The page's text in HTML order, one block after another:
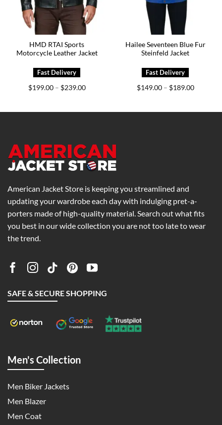
HMD RTAI Sports
Motorcycle Leather Jacket
$199.00 – $239.00Price
$239.00
Hailee Seventeen Blue Fur
Steinfeld Jacket
$149.00 – $189.00Price
$189.00
American Jacket Store is keeping you streamlined and
updating your wardrobe each day with indulging pret-a-
porters made of high-quality material. Search out what fits
you best in our wide collection you are not too late to wear
the trend.
SAFE & SECURE SHOPPING
Men's Collection
Men Biker Jackets
Men Blazer
Men Coat